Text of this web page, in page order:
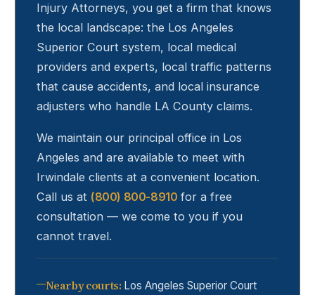
Injury Attorneys, you get a firm that knows
the local landscape: the Los Angeles
Superior Court system, local medical
providers and experts, local traffic patterns
that cause accidents, and local insurance
adjusters who handle LA County claims.
We maintain our principal office in Los
Angeles and are available to meet with
Irwindale clients at a convenient location.
Call us at (800) 800-8910 for a free
consultation — we come to you if you
cannot travel.
Nearby courts: Los Angeles Superior Court